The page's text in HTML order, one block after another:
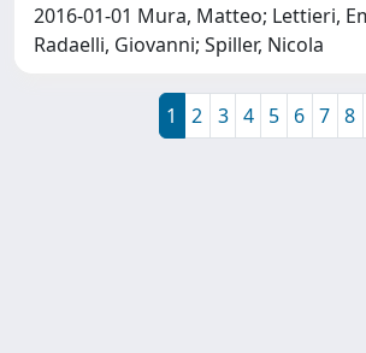
2016-01-01 Mura, Matteo; Lettieri,
Radaelli, Giovanni; Spiller, Nicola
1 2 3 4 5 6 7 8